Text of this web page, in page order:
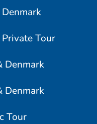
Tour
Denmark
Denmark
Tour